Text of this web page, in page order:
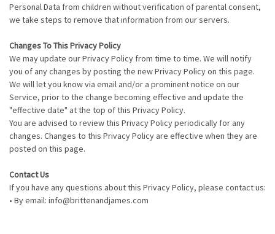
Personal Data from children without verification of parental consent,
we take steps to remove that information from our servers.
Changes To This Privacy Policy
We may update our Privacy Policy from time to time. We will notify
you of any changes by posting the new Privacy Policy on this page.
We will let you know via email and/or a prominent notice on our
Service, prior to the change becoming effective and update the
"effective date" at the top of this Privacy Policy.
You are advised to review this Privacy Policy periodically for any
changes. Changes to this Privacy Policy are effective when they are
posted on this page.
Contact Us
If you have any questions about this Privacy Policy, please contact us:
• By email: info@brittenandjames.com